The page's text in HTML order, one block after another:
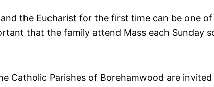
the Eucharist for the first time can be one
that the family attend Mass each Sunday
Catholic Parishes of Borehamwood are